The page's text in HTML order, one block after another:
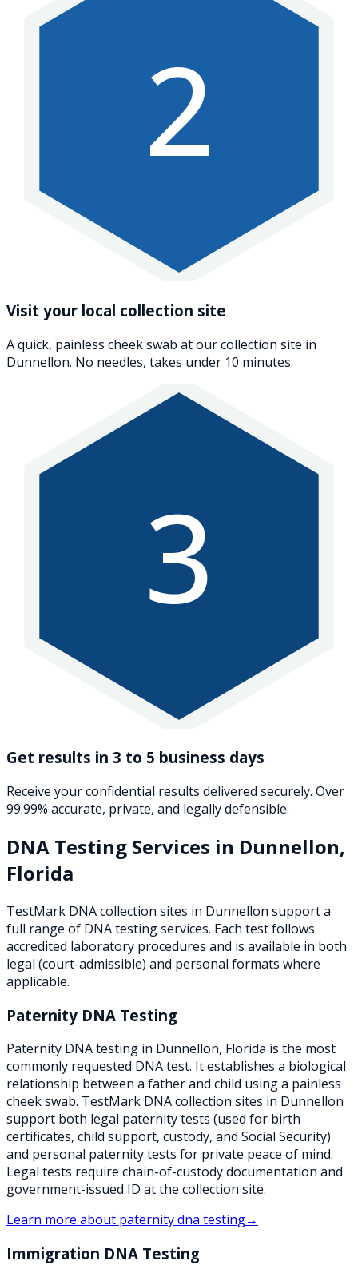
2
Visit your local collection site
A quick, painless cheek swab at our collection site in
Dunnellon. No needles, takes under 10 minutes.
3
Get results in 3 to 5 business days
Receive your confidential results delivered securely. Over
99.99% accurate, private, and legally defensible.
DNA Testing Services in Dunnellon,
Florida
TestMark DNA collection sites in Dunnellon support a
full range of DNA testing services. Each test follows
accredited laboratory procedures and is available in both
legal (court-admissible) and personal formats where
applicable.
Paternity DNA Testing
Paternity DNA testing in Dunnellon, Florida is the most
commonly requested DNA test. It establishes a biological
relationship between a father and child using a painless
cheek swab. TestMark DNA collection sites in Dunnellon
support both legal paternity tests (used for birth
certificates, child support, custody, and Social Security)
and personal paternity tests for private peace of mind.
Legal tests require chain-of-custody documentation and
government-issued ID at the collection site.
Learn more about paternity dna testing→
Immigration DNA Testing